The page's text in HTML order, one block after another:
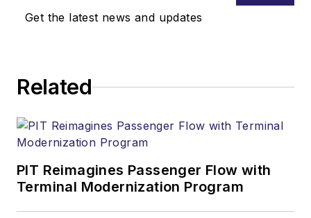
Get the latest news and updates
Related
PIT Reimagines Passenger Flow with
Terminal Modernization Program